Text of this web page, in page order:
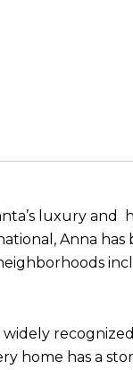
luxury and
Anna
widely
home has a